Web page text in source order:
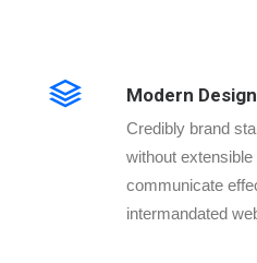
Modern Design
Credibly brand
without
communicate
intermandated